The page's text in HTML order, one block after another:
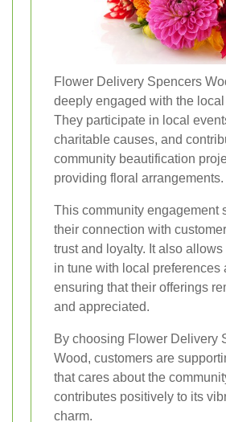
Flower Delivery Spencers
deeply engaged with the local
They participate in local
charitable causes, and
community beautification
providing floral arrangements.
This community engagement
their connection with
trust and loyalty. It also allows
in tune with local preferences
ensuring that their offerings
and appreciated.
By choosing Flower Delivery
Wood, customers are
that cares about the
contributes positively to its
charm.